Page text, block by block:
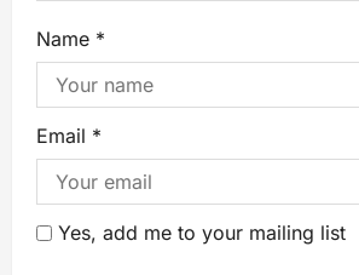
Name *
Email *
Yes, add me to your mailing list